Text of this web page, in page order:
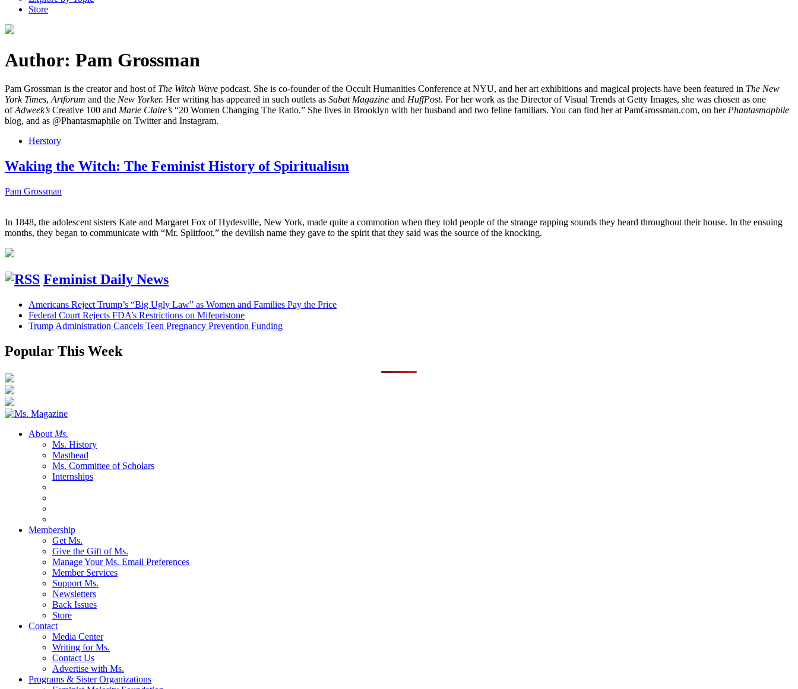
Store
Author: Pam Grossman
Pam Grossman is the creator and host of The Witch Wave podcast. She is co-founder of the Occult Humanities Conference at NYU, and her art exhibitions and magical projects have been featured in The New
York Times, Artforum and the New Yorker. Her writing has appeared in such outlets as Sabat Magazine and HuffPost. For her work as the Director of Visual Trends at Getty Images, she was chosen as one
ofAdweek’s Creative 100 and Marie Claire’s “20 Women Changing The Ratio.” She lives in Brooklyn with her husband and two feline familiars. You can find her at PamGrossman.com, on her Phantasmaphile
blog, and as @Phantasmaphile on Twitter and Instagram.
Herstory
Waking the Witch: The Feminist History of Spiritualism
Pam Grossman
In 1848, the adolescent sisters Kate and Margaret Fox of Hydesville, New York, made quite a commotion when they told people of the strange rapping sounds they heard throughout their house. In the ensuing
months, they began to communicate with “Mr. Splitfoot,” the devilish name they gave to the spirit that they said was the source of the knocking.
Feminist Daily News
Americans Reject Trump’s “Big Ugly Law” as Women and Families Pay the Price
Federal Court Rejects FDA’s Restrictions on Mifepristone
Trump Administration Cancels Teen Pregnancy Prevention Funding
Popular This Week
About Ms.
Ms. History
Masthead
Ms. Committee of Scholars
Internships
Membership
Get Ms.
Give the Gift of Ms.
Manage Your Ms. Email Preferences
Member Services
Support Ms.
Newsletters
Back Issues
Store
Contact
Media Center
Writing for Ms.
Contact Us
Advertise with Ms.
Programs & Sister Organizations